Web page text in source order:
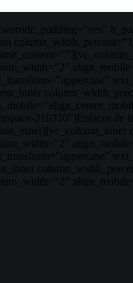
210350"]Enlaces